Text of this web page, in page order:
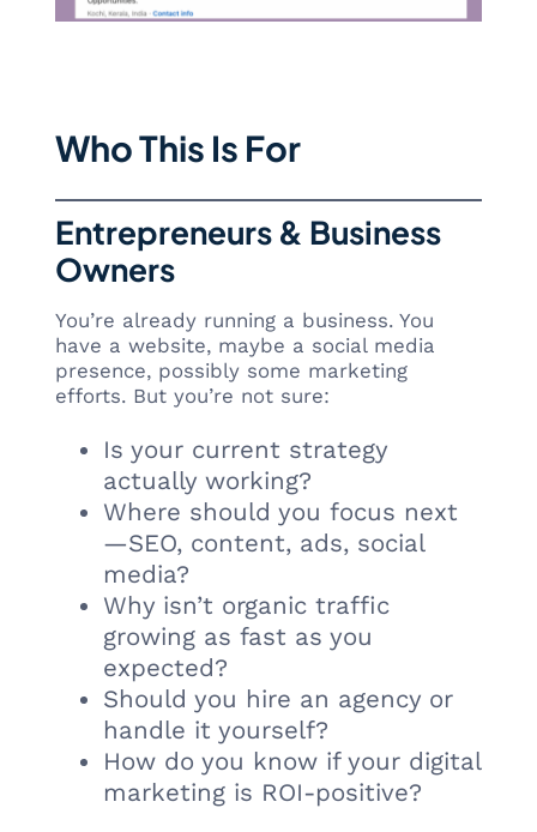
Who This Is For
Entrepreneurs & Business
Owners
You’re already running a business. You
have a website, maybe a social media
presence, possibly some marketing
efforts. But you’re not sure:
Is your current strategy
actually working?
Where should you focus next
—SEO, content, ads, social
media?
Why isn’t organic traffic
growing as fast as you
expected?
Should you hire an agency or
handle it yourself?
How do you know if your digital
marketing is ROI-positive?